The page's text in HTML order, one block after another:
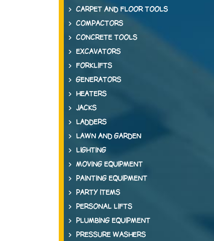
CARPET AND FLOOR TOOLS
COMPACTORS
CONCRETE TOOLS
EXCAVATORS
FORKLIFTS
GENERATORS
HEATERS
JACKS
LADDERS
LAWN AND GARDEN
LIGHTING
MOVING EQUIPMENT
PAINTING EQUIPMENT
PARTY ITEMS
PERSONAL LIFTS
PLUMBING EQUIPMENT
PRESSURE WASHERS